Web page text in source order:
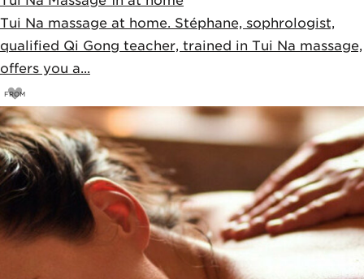
Tui Na massage at home. Stéphane, sophrologist,
qualified Qi Gong teacher, trained in Tui Na massage,
offers you a...
FROM
85€
90€